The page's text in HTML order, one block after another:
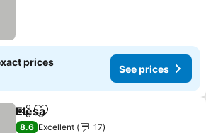
prices
See prices
ShareAdd to favorites
Elesa
8.6 Excellent
17